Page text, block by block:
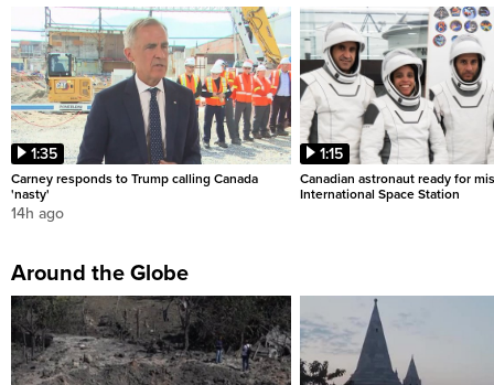
1:35
Carney responds to Trump calling Canada
'nasty'
14h ago
1:15
Canadian astronaut ready for
International Space Station
Around the Globe